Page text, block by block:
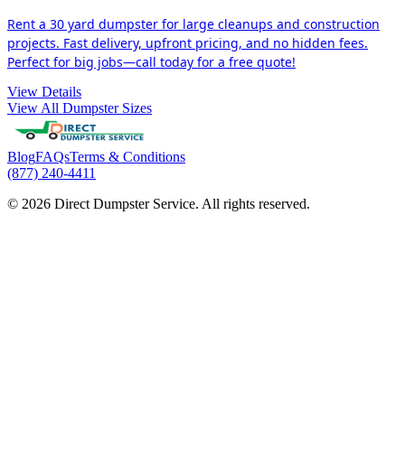
Rent a 30 yard dumpster for large cleanups and construction
projects. Fast delivery, upfront pricing, and no hidden fees.
Perfect for big jobs—call today for a free quote!
View Details
View All Dumpster Sizes
BlogFAQsTerms & Conditions
(877) 240-4411
© 2026 Direct Dumpster Service. All rights reserved.